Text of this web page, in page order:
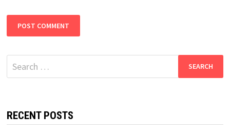
Search
for:
RECENT POSTS